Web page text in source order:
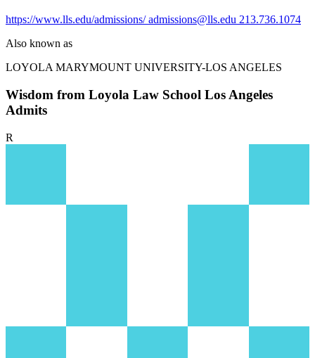
https://www.lls.edu/admissions/admissions@lls.edu 213.736.1074
Also known as
LOYOLA MARYMOUNT UNIVERSITY-LOS ANGELES
Wisdom from Loyola Law School Los Angeles
Admits
R